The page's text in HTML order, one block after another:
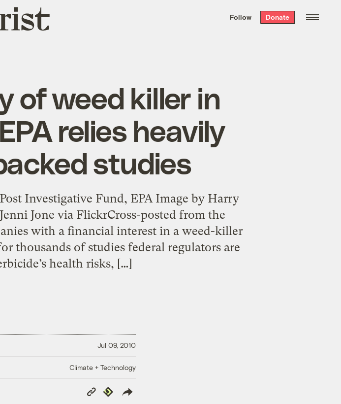
the week’s best
. Delivered free every
Follow Donate
of weed killer in
relies heavily
studies
Investigative Fund, EPA Image by Harry
Jone via FlickrCross-posted from the
with a financial interest in a weed-killer
thousands of studies federal regulators are
health risks, […]
Jul 09, 2010
Climate + Technology
Copy
Link
Republish